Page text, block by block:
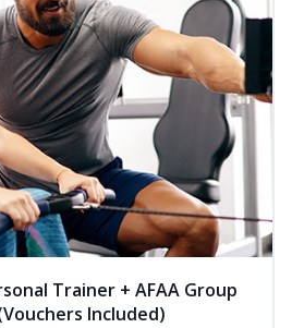
Trainer + AFAA Group
Included)